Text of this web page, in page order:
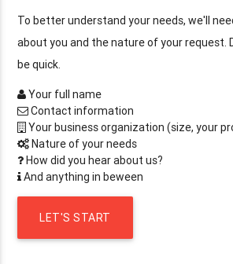
To better understand your needs, we'll
about you and the nature of your request.
be quick.
Your full name
Contact information
Your business organization (size, your
Nature of your needs
How did you hear about us?
And anything in beween
LET'S START